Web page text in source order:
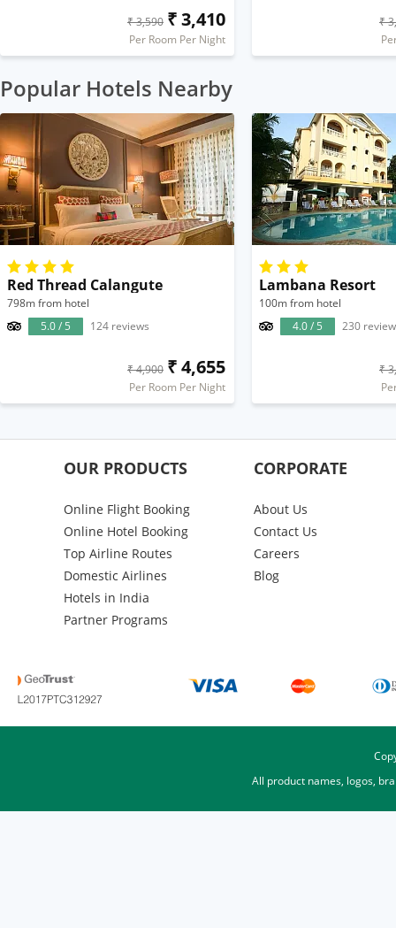
₹ 3,590 ₹ 3,410
Per Room Per Night
₹
Popular Hotels Nearby
Red Thread Calangute
798m from hotel
5.0 / 5
124 reviews
₹ 4,900 ₹ 4,655
Per Room Per Night
Lambana Resort
100m from hotel
4.0 / 5
230
₹
OUR PRODUCTS
Online Flight Booking
Online Hotel Booking
Top Airline Routes
Domestic Airlines
Hotels in India
Partner Programs
CORPORATE
About Us
Contact Us
Careers
Blog
All product names, logos,